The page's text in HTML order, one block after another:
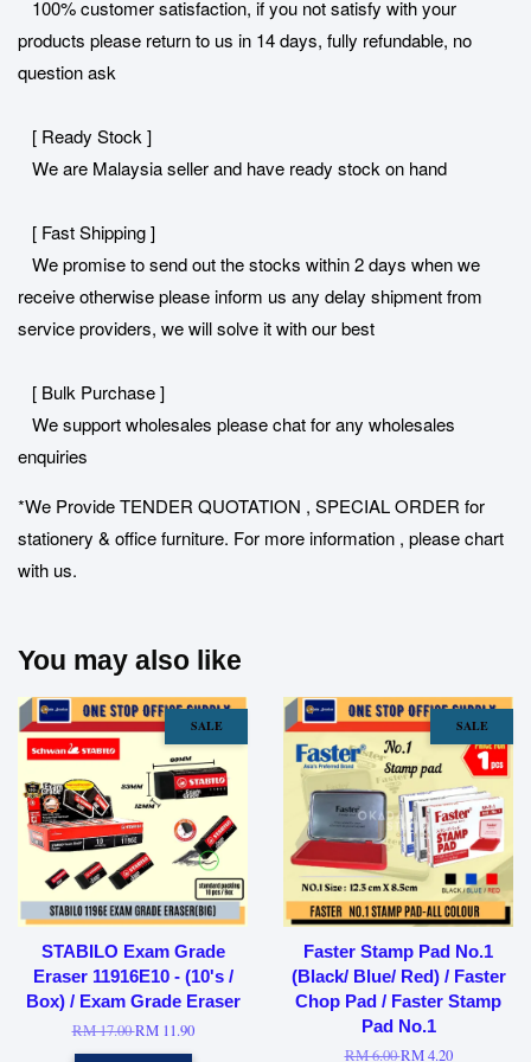
100% customer satisfaction, if you not satisfy with your
products please return to us in 14 days, fully refundable, no
question ask
[ Ready Stock ]
We are Malaysia seller and have ready stock on hand
[ Fast Shipping ]
We promise to send out the stocks within 2 days when we
receive otherwise please inform us any delay shipment from
service providers, we will solve it with our best
[ Bulk Purchase ]
We support wholesales please chat for any wholesales
enquiries
*We Provide TENDER QUOTATION , SPECIAL ORDER for
stationery & office furniture. For more information , please chart
with us.
You may also like
SALE
STABILO Exam Grade
Eraser 11916E10 - (10's /
Box) / Exam Grade Eraser
RM 17.00RM 11.90
SALE
Faster Stamp Pad No.1
(Black/ Blue/ Red) / Faster
Chop Pad / Faster Stamp
Pad No.1
RM 6.00RM 4.20